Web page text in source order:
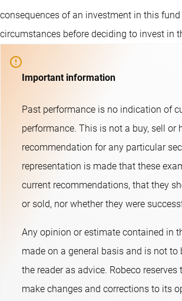
consequences of an investment in this
circumstances before deciding to invest in
Important information
Past performance is no indication of
performance. This is not a buy, sell or
recommendation for any particular
representation is made that these
current recommendations, that they
or sold, nor whether they were
Any opinion or estimate contained in
made on a general basis and is not to
the reader as advice. Robeco reserves
make changes and corrections to its